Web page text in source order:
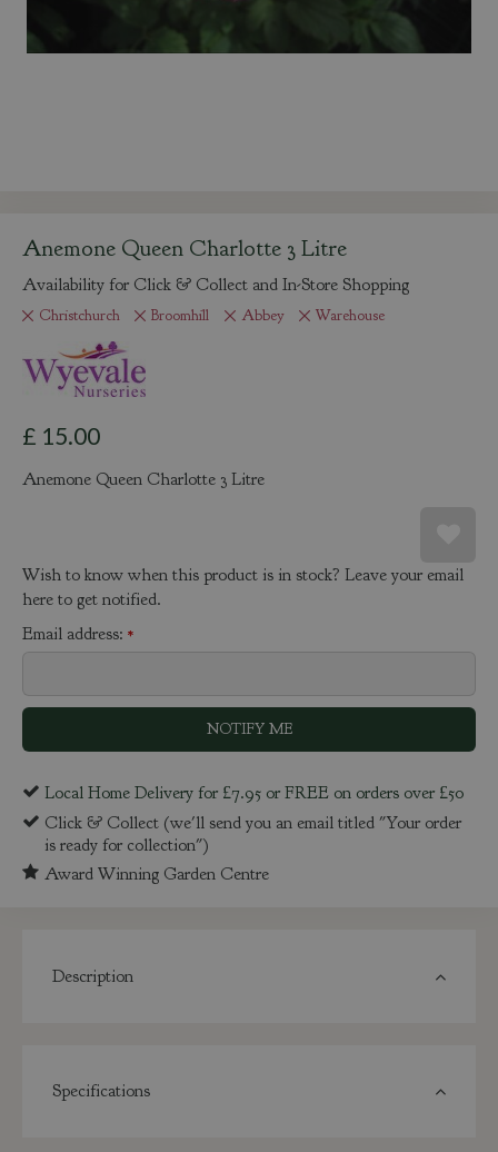
Anemone Queen Charlotte 3 Litre
Availability for Click & Collect and In-Store Shopping
Christchurch Broomhill Abbey Warehouse
£ 15.00
Anemone Queen Charlotte 3 Litre
Wish to know when this product is in stock? Leave your email
here to get notified.
Email address: *
Local Home Delivery for £7.95 or FREE on orders over £50
Click & Collect (we'll send you an email titled "Your order
is ready for collection")
Award Winning Garden Centre
Description
Specifications